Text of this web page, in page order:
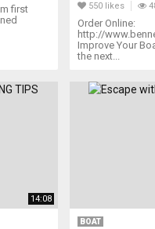
first
550 likes
Order Online:
http://
Improve Your
the next...
14:08
BOAT